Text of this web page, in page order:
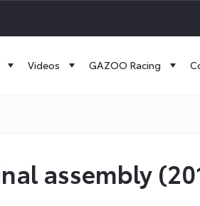
Videos GAZOO Racing
assembly